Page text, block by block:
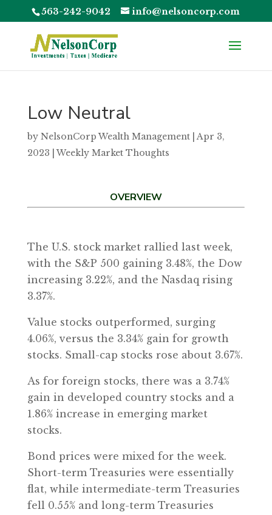
563-242-9042 info@nelsoncorp.com
Low Neutral
by NelsonCorp Wealth Management|Apr 3,
2023 |Weekly Market Thoughts
OVERVIEW
The U.S. stock market rallied last week,
with the S&P 500 gaining 3.48%, the Dow
increasing 3.22%, and the Nasdaq rising
3.37%.
Value stocks outperformed, surging
4.06%, versus the 3.34% gain for growth
stocks. Small-cap stocks rose about 3.67%.
As for foreign stocks, there was a 3.74%
gain in developed country stocks and a
1.86% increase in emerging market
stocks.
Bond prices were mixed for the week.
Short-term Treasuries were essentially
flat, while intermediate-term Treasuries
fell 0.55% and long-term Treasuries